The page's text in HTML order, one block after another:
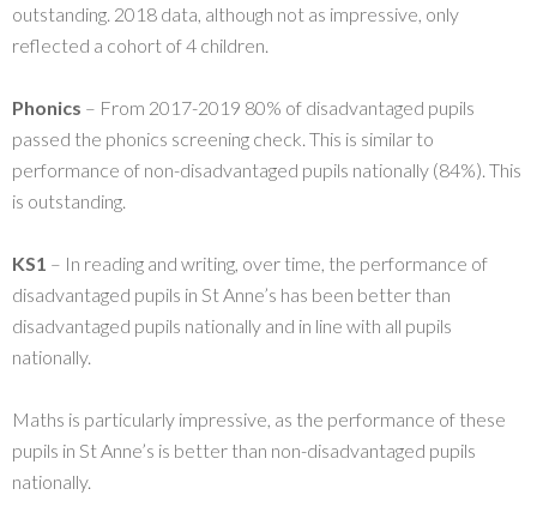
outstanding. 2018 data, although not as impressive, only
reflected a cohort of 4 children.
Phonics – From 2017-2019 80% of disadvantaged pupils
passed the phonics screening check. This is similar to
performance of non-disadvantaged pupils nationally (84%). This
is outstanding.
KS1 – In reading and writing, over time, the performance of
disadvantaged pupils in St Anne’s has been better than
disadvantaged pupils nationally and in line with all pupils
nationally.
Maths is particularly impressive, as the performance of these
pupils in St Anne’s is better than non-disadvantaged pupils
nationally.